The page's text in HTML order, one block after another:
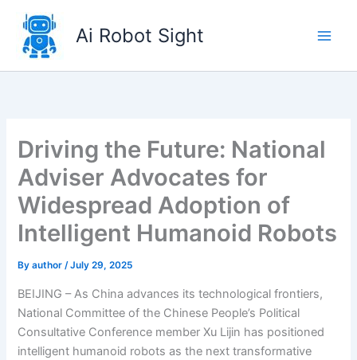
content
Ai Robot Sight
Driving the Future: National
Adviser Advocates for
Widespread Adoption of
Intelligent Humanoid Robots
Byauthor/July 29, 2025
BEIJING – As China advances its technological frontiers,
National Committee of the Chinese People’s Political
Consultative Conference member Xu Lijin has positioned
intelligent humanoid robots as the next transformative